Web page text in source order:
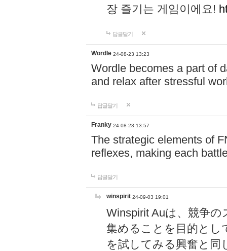
장 즐기는 게임이에요!
답글달기
Wordle 24-08-23 13:23
Wordle becomes a part of
and relax after stressful
답글달기
Franky 24-08-23 13:57
The strategic elements of
reflexes, making each
답글달기
winspirit 24-09-03 19:01
Winspirit Auは、競争
集めることを目的とし
を試してみる興奮と同